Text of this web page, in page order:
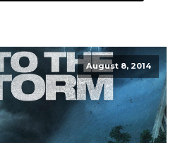
August 8, 2014